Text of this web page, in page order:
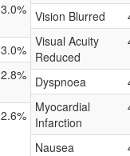
3.0%
3.0%
2.8%
2.6%
Vision Blurred
Visual Acuity
Reduced
Dyspnoea
Myocardial
Infarction
Nausea